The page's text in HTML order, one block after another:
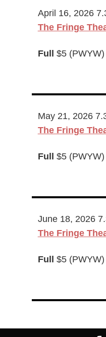
April 16, 2026
The Fringe
Full $5 (PWYW)
May 21, 2026
The Fringe
Full $5 (PWYW)
June 18, 2026
The Fringe
Full $5 (PWYW)